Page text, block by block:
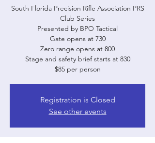
South Florida Precision Rifle Association PRS
Club Series
Presented by BPO Tactical
Gate opens at 730
Zero range opens at 800
Stage and safety brief starts at 830
$85 per person
Registration is Closed
See other events